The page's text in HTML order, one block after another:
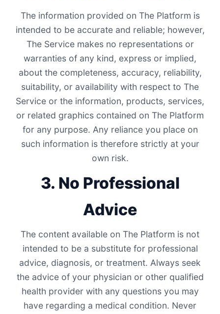
The information provided on The Platform is
intended to be accurate and reliable; however,
The Service makes no representations or
warranties of any kind, express or implied,
about the completeness, accuracy, reliability,
suitability, or availability with respect to The
Service or the information, products, services,
or related graphics contained on The Platform
for any purpose. Any reliance you place on
such information is therefore strictly at your
own risk.
3. No Professional
Advice
The content available on The Platform is not
intended to be a substitute for professional
advice, diagnosis, or treatment. Always seek
the advice of your physician or other qualified
health provider with any questions you may
have regarding a medical condition. Never